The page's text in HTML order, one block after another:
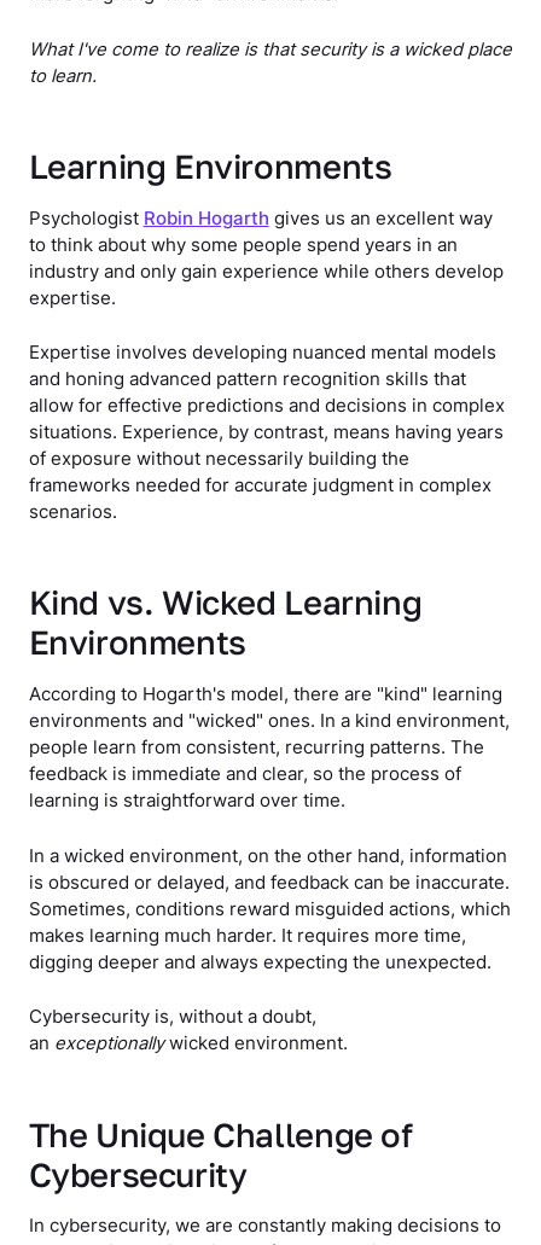
What I've come to realize is that security is a wicked place
to learn.
Learning Environments
Psychologist Robin Hogarth gives us an excellent way
to think about why some people spend years in an
industry and only gain experience while others develop
expertise.
Expertise involves developing nuanced mental models
and honing advanced pattern recognition skills that
allow for effective predictions and decisions in complex
situations. Experience, by contrast, means having years
of exposure without necessarily building the
frameworks needed for accurate judgment in complex
scenarios.
Kind vs. Wicked Learning
Environments
According to Hogarth's model, there are "kind" learning
environments and "wicked" ones. In a kind environment,
people learn from consistent, recurring patterns. The
feedback is immediate and clear, so the process of
learning is straightforward over time.
In a wicked environment, on the other hand, information
is obscured or delayed, and feedback can be inaccurate.
Sometimes, conditions reward misguided actions, which
makes learning much harder. It requires more time,
digging deeper and always expecting the unexpected.
Cybersecurity is, without a doubt,
an exceptionallywicked environment.
The Unique Challenge of
Cybersecurity
In cybersecurity, we are constantly making decisions to